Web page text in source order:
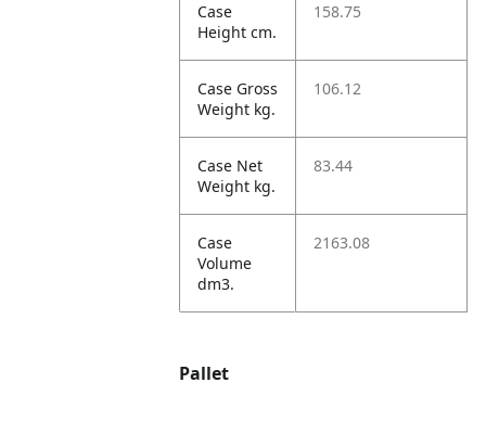
Case
Height cm.
158.75
Case Gross
Weight kg.
106.12
Case Net
Weight kg.
83.44
Case
Volume
dm3.
2163.08
Pallet